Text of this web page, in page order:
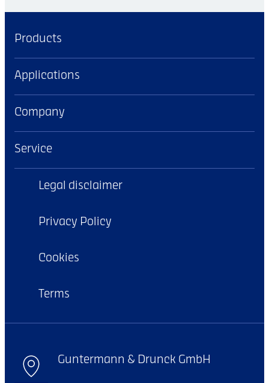
Products
Applications
Company
Service
Legal disclaimer
Privacy Policy
Cookies
Terms
Guntermann & Drunck GmbH